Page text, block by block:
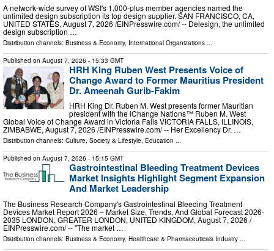
A network-wide survey of WSI's 1,000-plus member agencies named the
unlimited design subscription its top design supplier. SAN FRANCISCO, CA,
UNITED STATES, August 7, 2026 /⁨EINPresswire.com⁩/ -- Delesign, the unlimited
design subscription …
Distribution channels: Business & Economy, International Organizations
Published on August 7, 2026 - 15:33 GMT
HRH King Ruben West Presents Voice of
Change Award to Former Mauritius President
Dr. Ameenah Gurib-Fakim
HRH King Dr. Ruben M. West presents former Mauritian
president with the iChange Nations™ Ruben M. West
Global Voice of Change Award in Victoria Falls VICTORIA FALLS, ILLINOIS,
ZIMBABWE, August 7, 2026 /⁨EINPresswire.com⁩/ -- Her Excellency Dr. …
Distribution channels: Culture, Society & Lifestyle, Education ...
Published on August 7, 2026 - 15:15 GMT
Gastrointestinal Bleeding Treatment Devices
Market Insights Highlight Segment Expansion
And Market Leadership
The Business Research Company's Gastrointestinal Bleeding Treatment
Devices Market Report 2026 – Market Size, Trends, And Global Forecast 2026-
2035 LONDON, GREATER LONDON, UNITED KINGDOM, August 7, 2026 /⁨
EINPresswire.com⁩/ -- "The market …
Distribution channels: Business & Economy, Healthcare & Pharmaceuticals Industry ...